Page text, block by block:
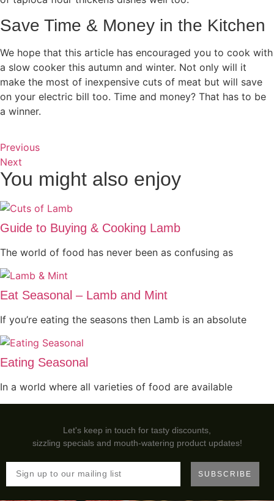
Save Time & Money in the Kitchen
We hope that this article has encouraged you to cook with
a slow cooker this autumn and winter. Not only will it
make the most of inexpensive cuts of meat but will save
on your electric bill too. Time and money? That has to be
a winner.
Previous
Next
You might also enjoy
Guide to Buying & Cooking Lamb
The world of food has never been as confusing as
Eat Seasonal – Lamb and Mint
If you’re eating the seasons then Lamb is an absolute
Eating Seasonal
In a world where all varieties of food are available
Let's keep in touch for tasty discounts,
sizzling specials and mouth-watering product updates!
SUBSCRIBE